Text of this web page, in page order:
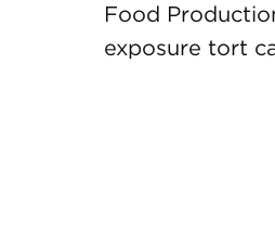
Food
exposure tort